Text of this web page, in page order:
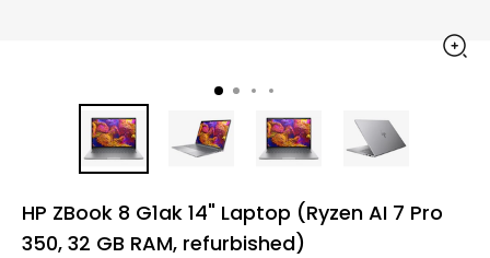
HP ZBook 8 G1ak 14" Laptop (Ryzen AI 7 Pro
350, 32 GB RAM, refurbished)